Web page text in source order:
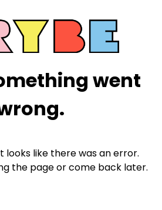
went
looks like there was an error.
the page or come back later.